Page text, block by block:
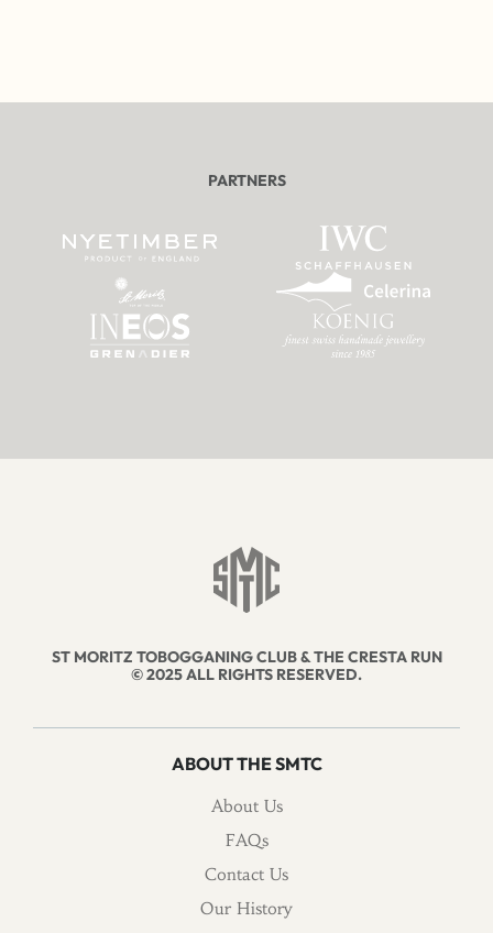
PARTNERS
ST MORITZ TOBOGGANING CLUB & THE CRESTA RUN
© 2025 ALL RIGHTS RESERVED.
ABOUT THE SMTC
About Us
FAQs
Contact Us
Our History